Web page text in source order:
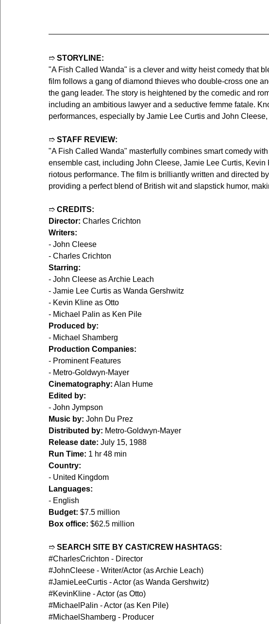
➱ STORYLINE:
"A Fish Called Wanda" is a clever and witty heist comedy that
film follows a gang of diamond thieves who double-cross one
the gang leader. The story is heightened by the comedic and
including an ambitious lawyer and a seductive femme fatale.
performances, especially by Jamie Lee Curtis and John
➱ STAFF REVIEW:
"A Fish Called Wanda" masterfully combines smart comedy
ensemble cast, including John Cleese, Jamie Lee Curtis,
riotous performance. The film is brilliantly written and directed
providing a perfect blend of British wit and slapstick humor,
➱ CREDITS:
Director: Charles Crichton
Writers:
- John Cleese
- Charles Crichton
Starring:
- John Cleese as Archie Leach
- Jamie Lee Curtis as Wanda Gershwitz
- Kevin Kline as Otto
- Michael Palin as Ken Pile
Produced by:
- Michael Shamberg
Production Companies:
- Prominent Features
- Metro-Goldwyn-Mayer
Cinematography: Alan Hume
Edited by:
- John Jympson
Music by: John Du Prez
Distributed by: Metro-Goldwyn-Mayer
Release date: July 15, 1988
Run Time: 1 hr 48 min
Country:
- United Kingdom
Languages:
- English
Budget: $7.5 million
Box office: $62.5 million
➱ SEARCH SITE BY CAST/CREW HASHTAGS:
#CharlesCrichton - Director
#JohnCleese - Writer/Actor (as Archie Leach)
#JamieLeeCurtis - Actor (as Wanda Gershwitz)
#KevinKline - Actor (as Otto)
#MichaelPalin - Actor (as Ken Pile)
#MichaelShamberg - Producer